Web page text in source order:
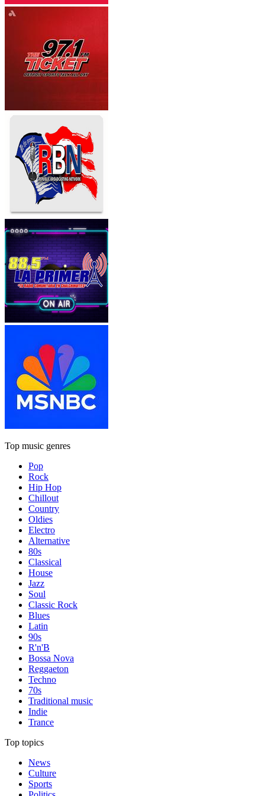
Top music genres
Pop
Rock
Hip Hop
Chillout
Country
Oldies
Electro
Alternative
80s
Classical
House
Jazz
Soul
Classic Rock
Blues
Latin
90s
R'n'B
Bossa Nova
Reggaeton
Techno
70s
Traditional music
Indie
Trance
Top topics
News
Culture
Sports